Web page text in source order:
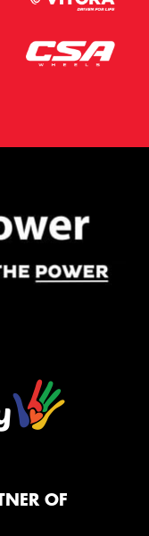
OF